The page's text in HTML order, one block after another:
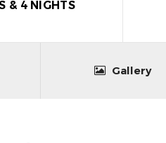
& 4 NIGHTS
Gallery